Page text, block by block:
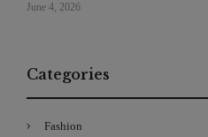
June 4, 2026
Categories
Fashion